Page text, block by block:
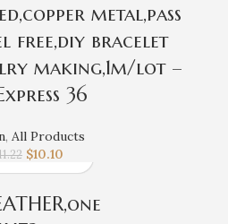
metal,pass
free,diy bracelet
making,1m/lot –
36
, All Products
$10.10